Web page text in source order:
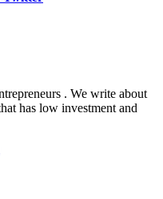
. We write about
has low investment and